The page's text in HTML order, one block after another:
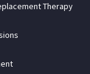
Therapy